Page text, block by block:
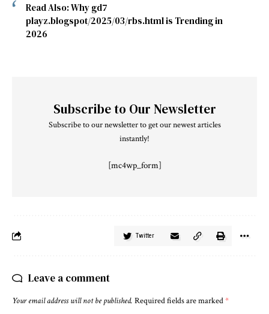
Read Also:Why gd7
playz.blogspot/2025/03/rbs.html is Trending in
2026
Subscribe to Our Newsletter
Subscribe to our newsletter to get our newest articles
instantly!
[mc4wp_form]
Twitter
Leave a comment
Your email address will not be published. Required fields are marked*